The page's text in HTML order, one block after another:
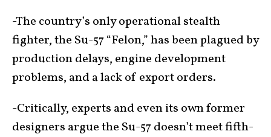
-The country’s only operational stealth
fighter, the Su-57 “Felon,” has been plagued by
production delays, engine development
problems, and a lack of export orders.
-Critically, experts and even its own former
designers argue the Su-57 doesn’t meet fifth-